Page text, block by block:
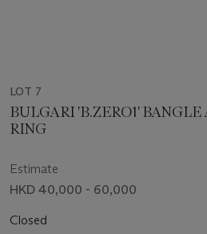
LOT 7
BULGARI 'B.ZERO1'
RING
Estimate
HKD 40,000 - 60,000
Closed